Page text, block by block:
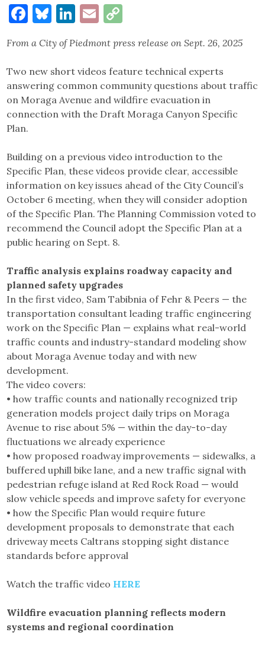
Facebook
Bluesky
LinkedIn
Email
From a City of Piedmont press release on Sept. 26, 2025
Two new short videos feature technical experts
answering common community questions about traffic
on Moraga Avenue and wildfire evacuation in
connection with the Draft Moraga Canyon Specific
Plan.
Building on a previous video introduction to the
Specific Plan, these videos provide clear, accessible
information on key issues ahead of the City Council’s
October 6 meeting, when they will consider adoption
of the Specific Plan. The Planning Commission voted to
recommend the Council adopt the Specific Plan at a
public hearing on Sept. 8.
Traffic analysis explains roadway capacity and
planned safety upgrades
In the first video, Sam Tabibnia of Fehr & Peers — the
transportation consultant leading traffic engineering
work on the Specific Plan — explains what real-world
traffic counts and industry-standard modeling show
about Moraga Avenue today and with new
development.
The video covers:
• how traffic counts and nationally recognized trip
generation models project daily trips on Moraga
Avenue to rise about 5% — within the day-to-day
fluctuations we already experience
• how proposed roadway improvements — sidewalks, a
buffered uphill bike lane, and a new traffic signal with
pedestrian refuge island at Red Rock Road — would
slow vehicle speeds and improve safety for everyone
• how the Specific Plan would require future
development proposals to demonstrate that each
driveway meets Caltrans stopping sight distance
standards before approval
Watch the traffic video HERE
Wildfire evacuation planning reflects modern
systems and regional coordination